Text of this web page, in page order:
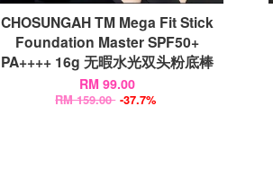
CHOSUNGAH TM Mega Fit Stick
Foundation Master SPF50+
PA++++ 16g 无暇水光双头粉底棒
RM 99.00
RM 159.00 -37.7%